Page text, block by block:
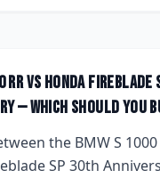
RRvs Honda Fireblade
— which should you
the BMW S 1000
SP 30th